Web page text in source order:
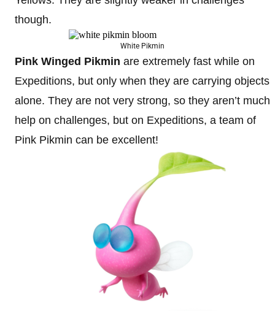
though.
White Pikmin
Pink Winged Pikmin are extremely fast while on
Expeditions, but only when they are carrying objects
alone. They are not very strong, so they aren’t much
help on challenges, but on Expeditions, a team of
Pink Pikmin can be excellent!